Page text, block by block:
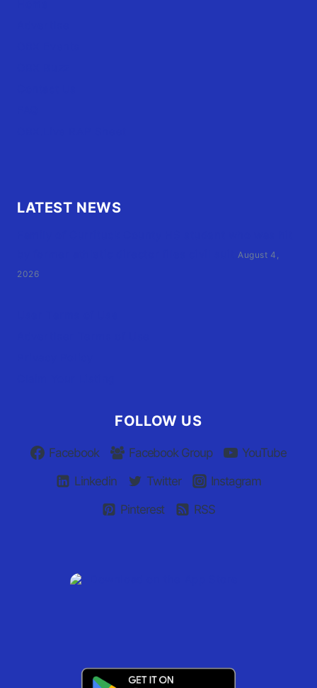
LATEST NEWS
August 4,
2026
FOLLOW US
Facebook Facebook Group
YouTube
Linkedin
Twitter
Instagram
Pinterest
RSS